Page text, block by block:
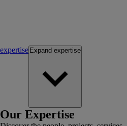
expertise Expand expertise
Our Expertise